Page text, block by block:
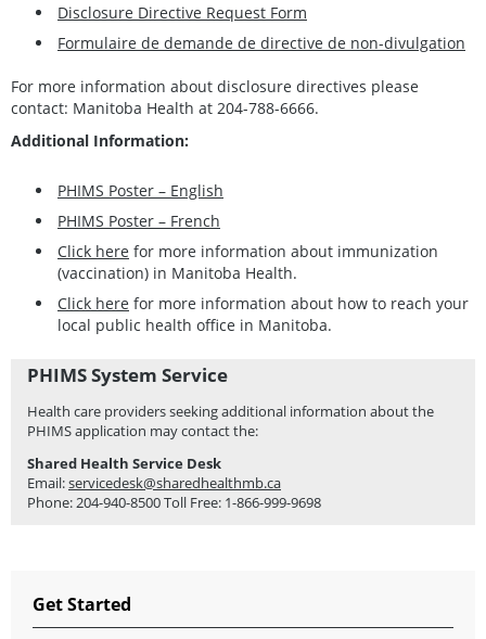
Disclosure Directive Request Form
Formulaire de demande de directive de non-divulgation
For more information about disclosure directives please
contact: Manitoba Health at 204-788-6666.
Additional Information:
PHIMS Poster – English
PHIMS Poster – French
Click here for more information about immunization
(vaccination) in Manitoba Health.
Click here for more information about how to reach your
local public health office in Manitoba.
PHIMS System Service
Health care providers seeking additional information about the
PHIMS application may contact the:
Shared Health Service Desk
Email:servicedesk@sharedhealthmb.ca
Phone: 204-940-8500 Toll Free: 1-866-999-9698
Get Started